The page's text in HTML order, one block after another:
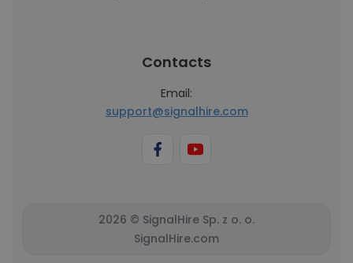
Contacts
Email:
support@signalhire.com
2026 © SignalHire Sp. z o. o.
SignalHire.com